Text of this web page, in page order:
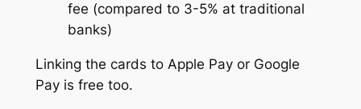
fee (compared to 3-5% at traditional
banks)
Linking the cards to Apple Pay or Google
Pay is free too.